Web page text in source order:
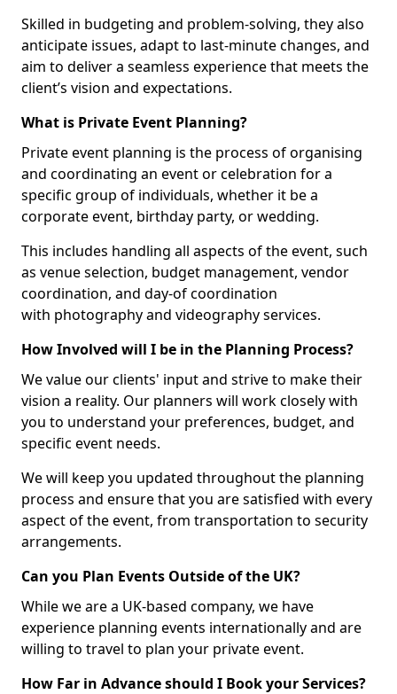
Skilled in budgeting and problem-solving, they also
anticipate issues, adapt to last-minute changes, and
aim to deliver a seamless experience that meets the
client’s vision and expectations.
What is Private Event Planning?
Private event planning is the process of organising
and coordinating an event or celebration for a
specific group of individuals, whether it be a
corporate event, birthday party, or wedding.
This includes handling all aspects of the event, such
as venue selection, budget management, vendor
coordination, and day-of coordination
with photography and videography services.
How Involved will I be in the Planning Process?
We value our clients' input and strive to make their
vision a reality. Our planners will work closely with
you to understand your preferences, budget, and
specific event needs.
We will keep you updated throughout the planning
process and ensure that you are satisfied with every
aspect of the event, from transportation to security
arrangements.
Can you Plan Events Outside of the UK?
While we are a UK-based company, we have
experience planning events internationally and are
willing to travel to plan your private event.
How Far in Advance should I Book your Services?